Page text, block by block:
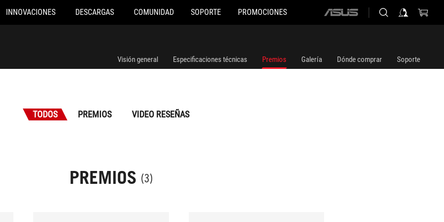
INNOVACIONES DESCARGAS COMUNIDAD SOPORTE PROMOCIONES
ASUS
Visión general Especificaciones técnicas Premios Galería Dónde comprar Soporte
TODOS PREMIOS VIDEO RESEÑAS
PREMIOS (3)